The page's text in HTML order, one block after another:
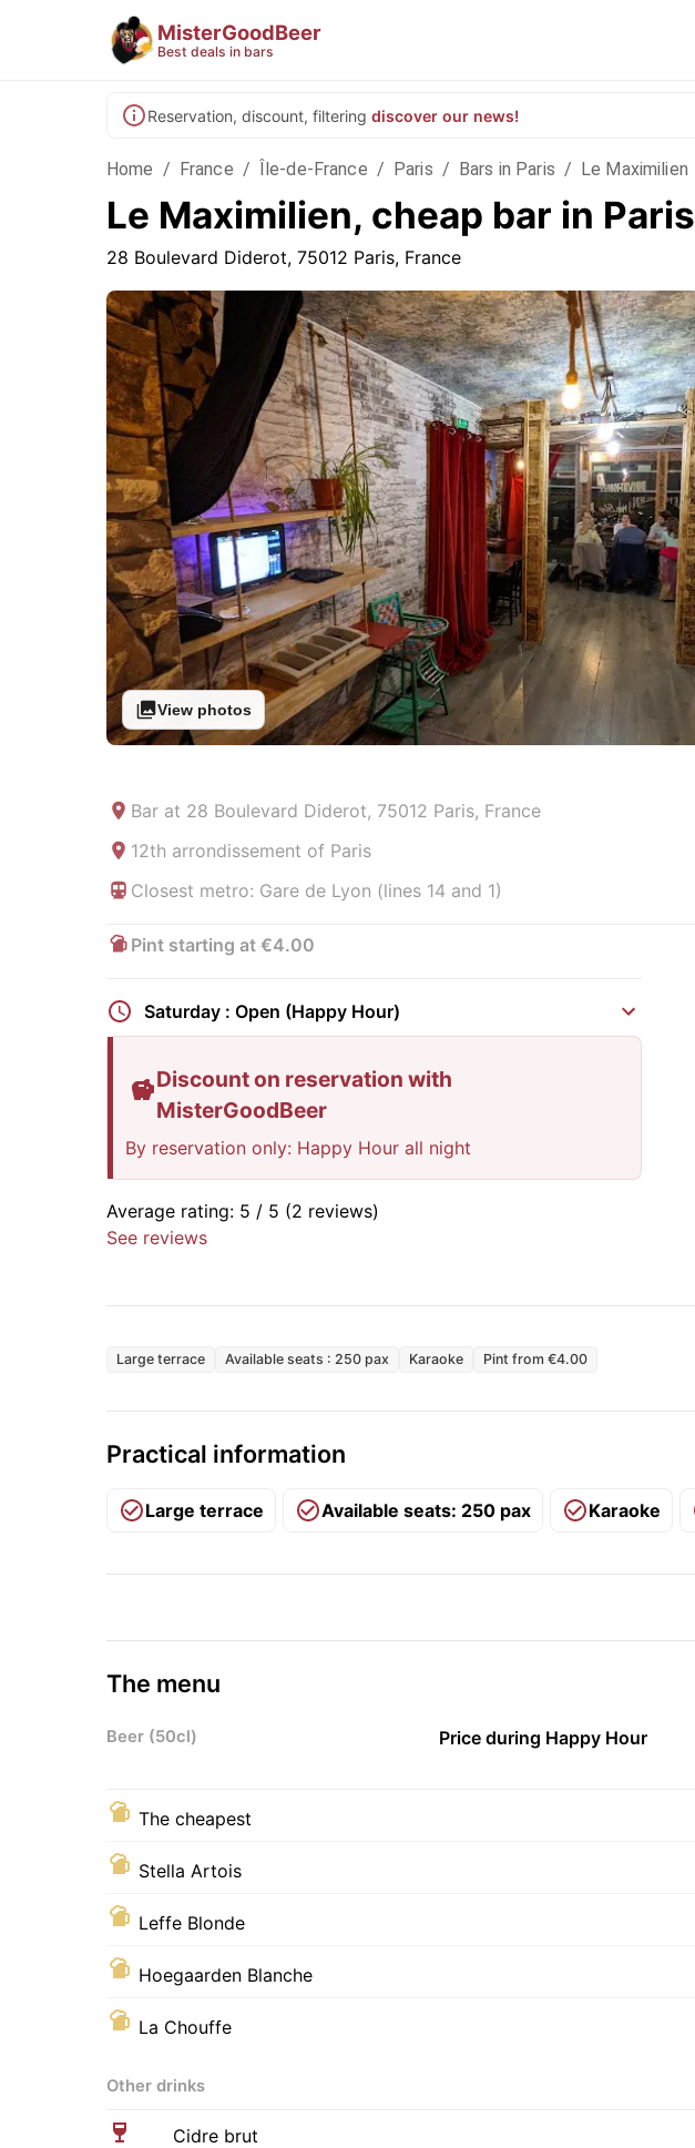
MisterGoodBeer
Best deals in bars
Reservation, discount, filtering discover our news!
Home / France / Île-de-France / Paris / Bars in Paris / Le Maximilien
Le Maximilien, cheap bar in Paris
28 Boulevard Diderot, 75012 Paris, France
View photos
Bar at 28 Boulevard Diderot, 75012 Paris, France
12th arrondissement of Paris
Closest metro: Gare de Lyon (lines 14 and 1)
Pint starting at €4.00
Saturday : Open (Happy Hour)
Discount on reservation with
MisterGoodBeer
By reservation only: Happy Hour all night
Average rating: 5 / 5 (2 reviews)
See reviews
Large terrace Available seats : 250 pax Karaoke Pint from €4.00
Practical information
Large terrace Available seats: 250 pax Karaoke
The menu
Beer (50cl) Price during Happy Hour
The cheapest
Stella Artois
Leffe Blonde
Hoegaarden Blanche
La Chouffe
Other drinks
Cidre brut